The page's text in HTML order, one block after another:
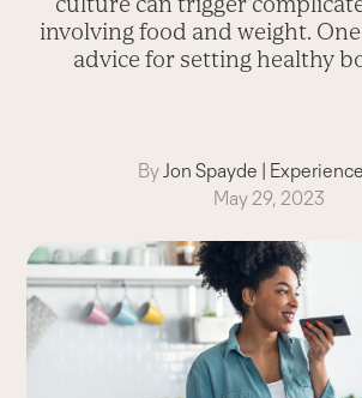
involving food and weight.
advice for setting healthy
ByJon Spayde |
May 29, 2023